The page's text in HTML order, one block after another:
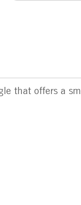
that offers a